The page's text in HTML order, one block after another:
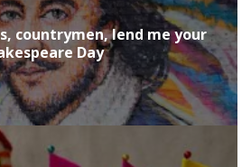
countrymen, lend me your
Day